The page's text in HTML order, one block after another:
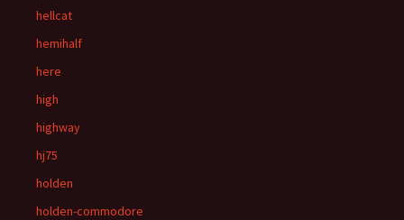
hellcat
hemihalf
here
high
highway
hj75
holden
holden-commodore